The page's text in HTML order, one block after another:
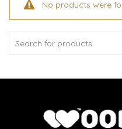
No products were